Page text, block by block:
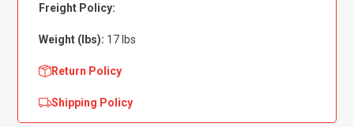
Freight Policy:
Weight (lbs): 17 lbs
Return Policy
Shipping Policy